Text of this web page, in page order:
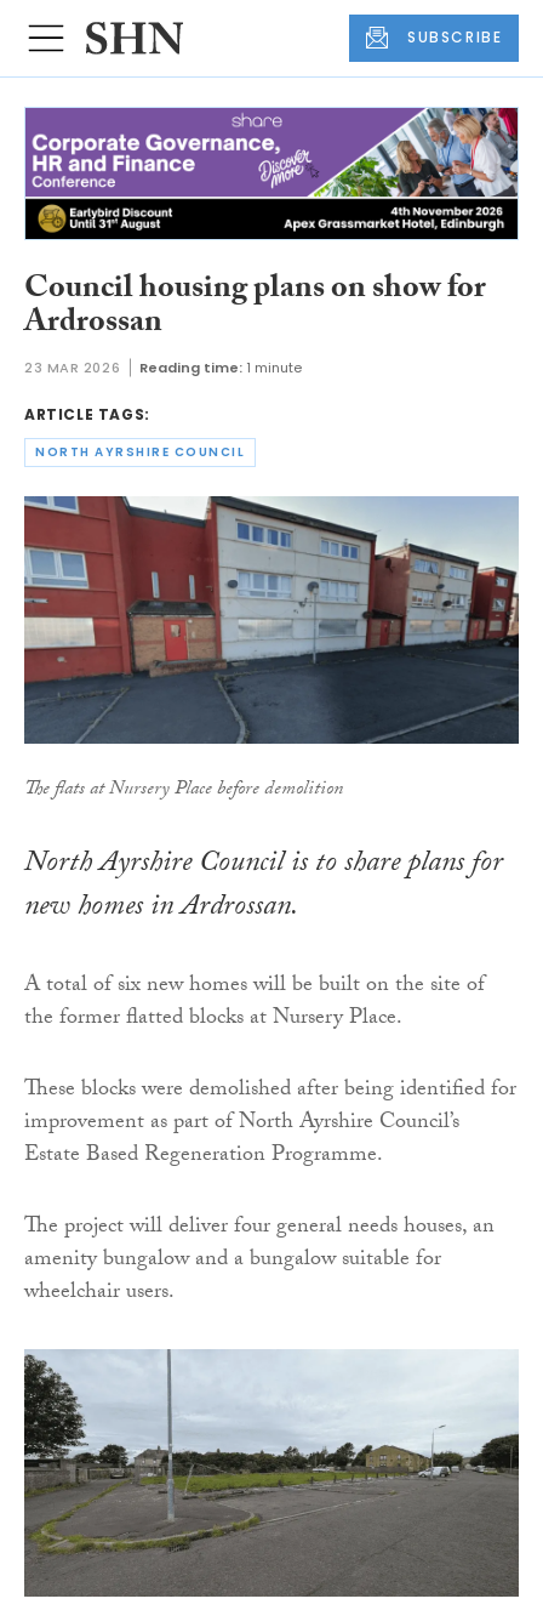
SUBSCRIBE
Council housing plans on show for
Ardrossan
23 MAR 2026 Reading time: 1 minute
ARTICLE TAGS:
NORTH AYRSHIRE COUNCIL
The flats at Nursery Place before demolition
North Ayrshire Council is to share plans for
new homes in Ardrossan.
A total of six new homes will be built on the site of
the former flatted blocks at Nursery Place.
These blocks were demolished after being identified for
improvement as part of North Ayrshire Council’s
Estate Based Regeneration Programme.
The project will deliver four general needs houses, an
amenity bungalow and a bungalow suitable for
wheelchair users.